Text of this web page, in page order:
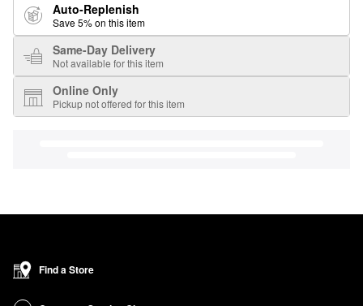
Auto-Replenish
Save 5% on this item
Same-Day Delivery
Not available for this item
Online Only
Pickup not offered for this item
Find a Store